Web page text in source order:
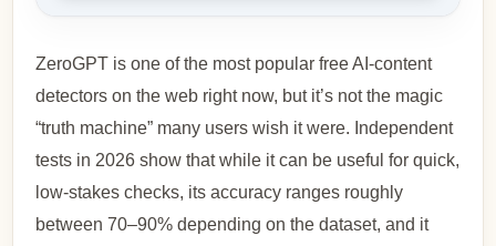
ZeroGPT is one of the most popular free AI‑content
detectors on the web right now, but it’s not the magic
“truth machine” many users wish it were. Independent
tests in 2026 show that while it can be useful for quick,
low‑stakes checks, its accuracy ranges roughly
between 70–90% depending on the dataset, and it